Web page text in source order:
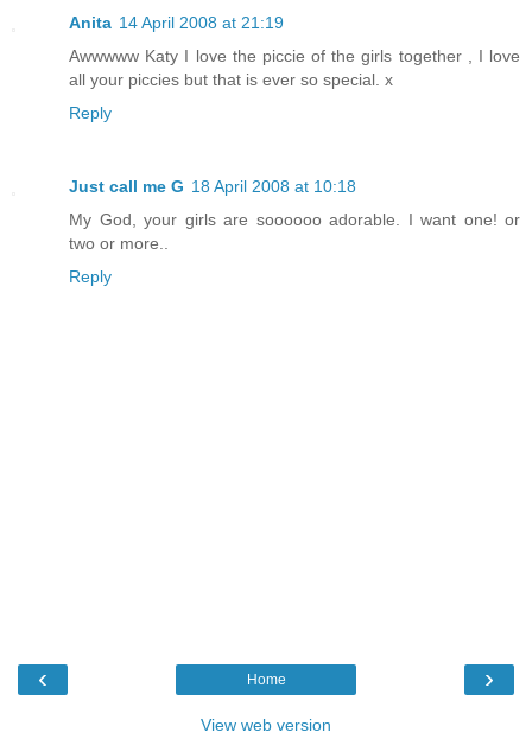
Anita 14 April 2008 at 21:19
Awwwww Katy I love the piccie of the girls together , I love
all your piccies but that is ever so special. x
Reply
Just call me G 18 April 2008 at 10:18
My God, your girls are soooooo adorable. I want one! or
two or more..
Reply
‹ ›
Home
View web version